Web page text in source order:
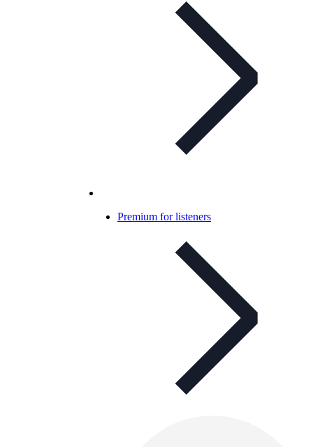
Premium for listeners